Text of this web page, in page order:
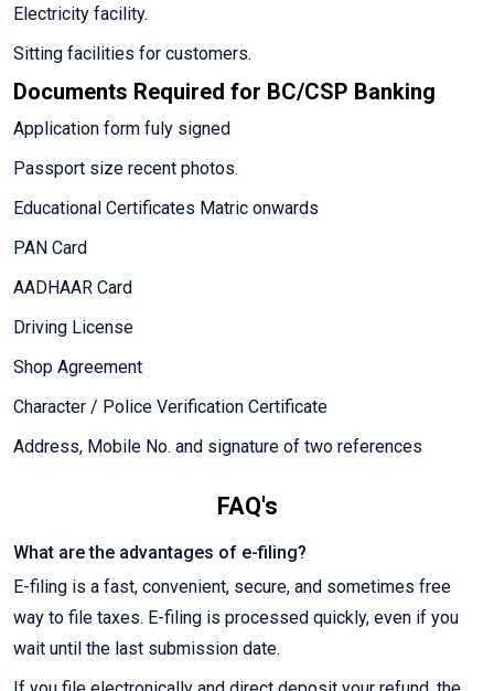
Electricity facility.
Sitting facilities for customers.
Documents Required for BC/CSP Banking
Application form fuly signed
Passport size recent photos.
Educational Certificates Matric onwards
PAN Card
AADHAAR Card
Driving License
Shop Agreement
Character / Police Verification Certificate
Address, Mobile No. and signature of two references
FAQ's
What are the advantages of e-filing?
E-filing is a fast, convenient, secure, and sometimes free
way to file taxes. E-filing is processed quickly, even if you
wait until the last submission date.